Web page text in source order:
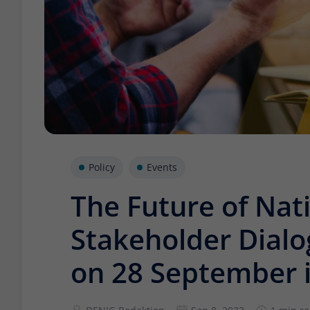
Policy Events
The Future of
Stakeholder
on 28 September